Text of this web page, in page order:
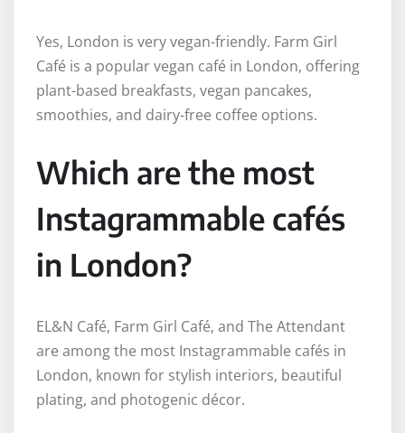
Yes, London is very vegan-friendly. Farm Girl
Café is a popular vegan café in London, offering
plant-based breakfasts, vegan pancakes,
smoothies, and dairy-free coffee options.
Which are the most
Instagrammable cafés
in London?
EL&N Café, Farm Girl Café, and The Attendant
are among the most Instagrammable cafés in
London, known for stylish interiors, beautiful
plating, and photogenic décor.